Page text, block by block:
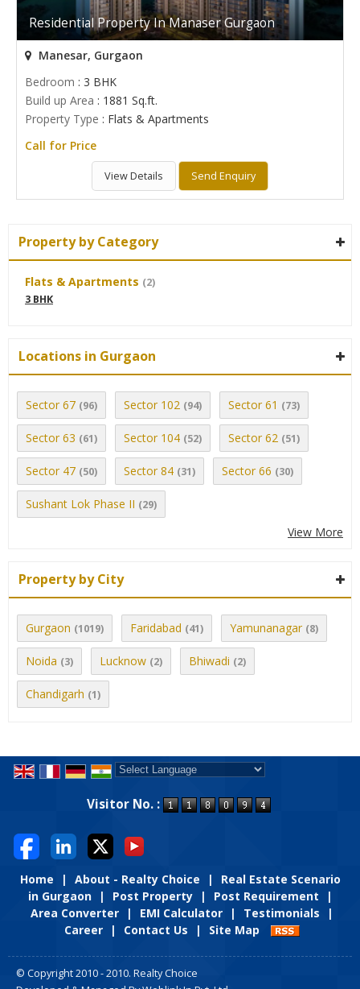
Residential Property In Manaser Gurgaon
Manesar, Gurgaon
Bedroom : 3 BHK
Build up Area : 1881 Sq.ft.
Property Type : Flats & Apartments
Call for Price
View Details Send Enquiry
Property by Category
Flats & Apartments (2)
3 BHK
Locations in Gurgaon
Sector 67 (96) Sector 102 (94) Sector 61 (73)
Sector 63 (61) Sector 104 (52) Sector 62 (51)
Sector 47 (50) Sector 84 (31) Sector 66 (30)
Sushant Lok Phase II (29)
View More
Property by City
Gurgaon (1019) Faridabad (41) Yamunanagar (8)
Noida (3) Lucknow (2) Bhiwadi (2)
Chandigarh (1)
Visitor No. :
Home | About - Realty Choice |
Real Estate Scenario
in Gurgaon
| Post Property | Post Requirement
|
Area Converter
| EMI Calculator | Testimonials
|
Career
| Contact Us | Site Map
© Copyright 2010 - 2010. Realty Choice